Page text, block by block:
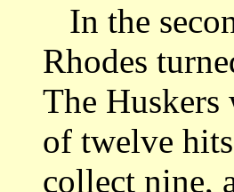
In the
Rhodes
The Huskers
of twelve
collect nine,